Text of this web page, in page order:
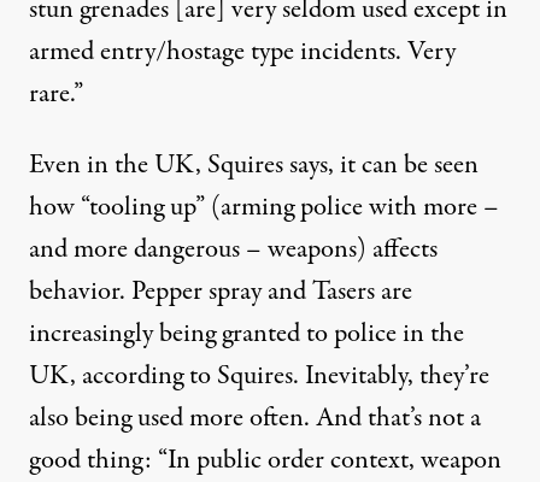
stun grenades [are] very seldom used except in
armed entry/hostage type incidents. Very
rare.”
Even in the UK, Squires says, it can be seen
how “tooling up” (arming police with more –
and more dangerous – weapons) affects
behavior. Pepper spray and Tasers are
increasingly being granted to police in the
UK, according to Squires. Inevitably, they’re
also being used more often. And that’s not a
good thing: “In public order context, weapon